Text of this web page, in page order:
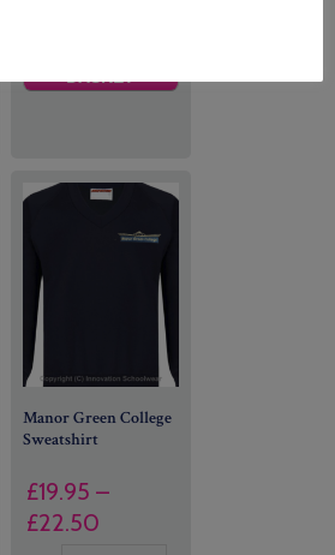
BASKET
Manor Green College
Sweatshirt
£19.95 –
£22.50Price